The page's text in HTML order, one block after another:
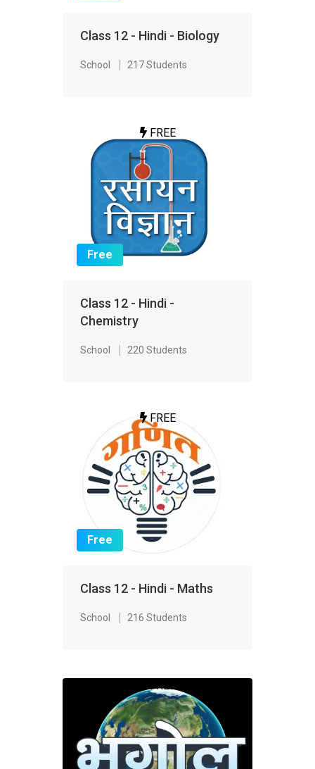
Class 12 - Hindi - Biology
School 217 Students
FREE
Free
Class 12 - Hindi -
Chemistry
School 220 Students
FREE
Free
Class 12 - Hindi - Maths
School 216 Students
FREE